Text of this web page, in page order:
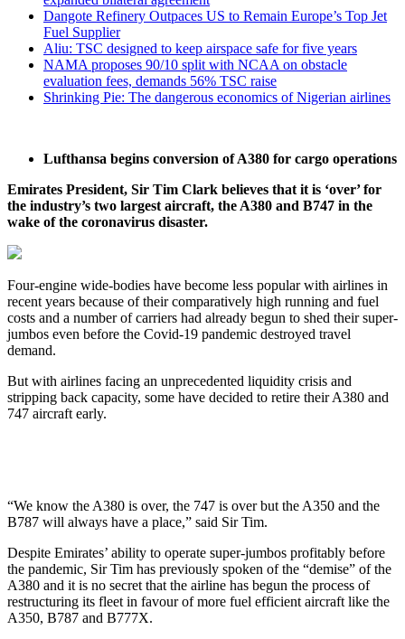
Dangote Refinery Outpaces US to Remain Europe’s Top Jet
Fuel Supplier
Aliu: TSC designed to keep airspace safe for five years
NAMA proposes 90/10 split with NCAA on obstacle
evaluation fees, demands 56% TSC raise
Shrinking Pie: The dangerous economics of Nigerian airlines
Lufthansa begins conversion of A380 for cargo operations
Emirates President, Sir Tim Clark believes that it is ‘over’ for
the industry’s two largest aircraft, the A380 and B747 in the
wake of the coronavirus disaster.
Four-engine wide-bodies have become less popular with airlines in
recent years because of their comparatively high running and fuel
costs and a number of carriers had already begun to shed their super-
jumbos even before the Covid-19 pandemic destroyed travel
demand.
But with airlines facing an unprecedented liquidity crisis and
stripping back capacity, some have decided to retire their A380 and
747 aircraft early.
“We know the A380 is over, the 747 is over but the A350 and the
B787 will always have a place,” said Sir Tim.
Despite Emirates’ ability to operate super-jumbos profitably before
the pandemic, Sir Tim has previously spoken of the “demise” of the
A380 and it is no secret that the airline has begun the process of
restructuring its fleet in favour of more fuel efficient aircraft like the
A350, B787 and B777X.